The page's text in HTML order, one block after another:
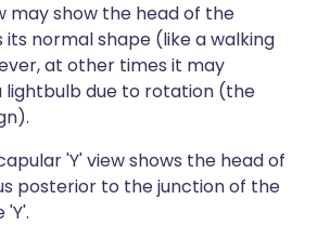
may show the head of the
its normal shape (like a walking
at other times it may
lightbulb due to rotation (the
'Y' view shows the head of
posterior to the junction of the